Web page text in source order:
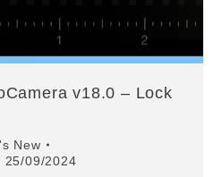
v18.0 – Lock
New
25/09/2024